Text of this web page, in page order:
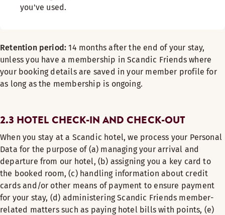
you've used.
Retention period:14 months after the end of your stay,
unless you have a membership in Scandic Friends where
your booking details are saved in your member profile for
as long as the membership is ongoing.
2.3 HOTEL CHECK-IN AND CHECK-OUT
When you stay at a Scandic hotel, we process your Personal
Data for the purpose of (a) managing your arrival and
departure from our hotel, (b) assigning you a key card to
the booked room, (c) handling information about credit
cards and/or other means of payment to ensure payment
for your stay, (d) administering Scandic Friends member-
related matters such as paying hotel bills with points, (e)